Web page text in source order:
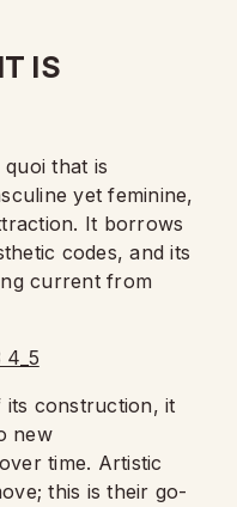
IS
that is
yet feminine,
It borrows
codes, and its
current from
its construction, it
new
time. Artistic
this is their go-